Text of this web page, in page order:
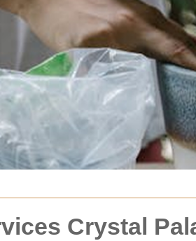
Crystal